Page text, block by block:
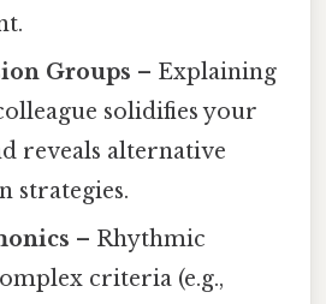
Groups – Explaining
solidifies your
reveals alternative
strategies.
– Rhythmic
criteria (e.g.,